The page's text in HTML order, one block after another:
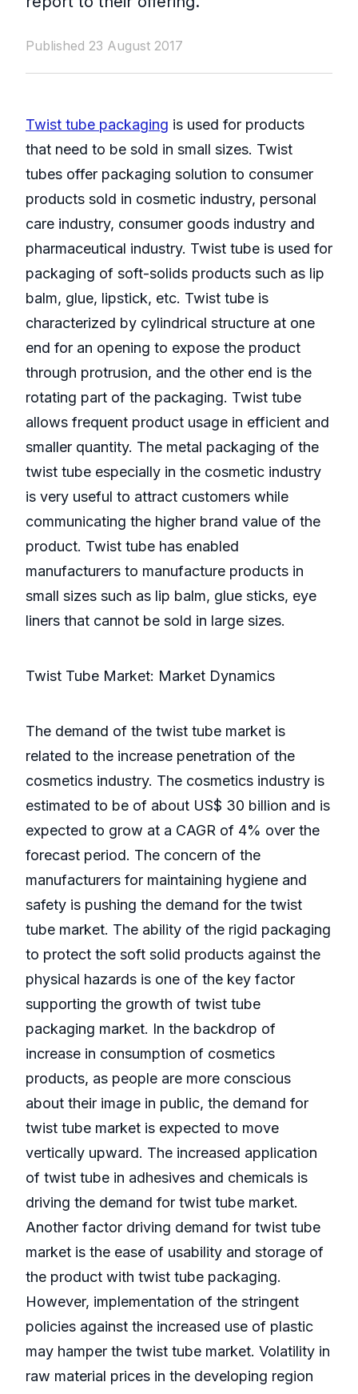
Published 23 August 2017
Twist tube packaging is used for products
that need to be sold in small sizes. Twist
tubes offer packaging solution to consumer
products sold in cosmetic industry, personal
care industry, consumer goods industry and
pharmaceutical industry. Twist tube is used for
packaging of soft-solids products such as lip
balm, glue, lipstick, etc. Twist tube is
characterized by cylindrical structure at one
end for an opening to expose the product
through protrusion, and the other end is the
rotating part of the packaging. Twist tube
allows frequent product usage in efficient and
smaller quantity. The metal packaging of the
twist tube especially in the cosmetic industry
is very useful to attract customers while
communicating the higher brand value of the
product. Twist tube has enabled
manufacturers to manufacture products in
small sizes such as lip balm, glue sticks, eye
liners that cannot be sold in large sizes.
Twist Tube Market: Market Dynamics
The demand of the twist tube market is
related to the increase penetration of the
cosmetics industry. The cosmetics industry is
estimated to be of about US$ 30 billion and is
expected to grow at a CAGR of 4% over the
forecast period. The concern of the
manufacturers for maintaining hygiene and
safety is pushing the demand for the twist
tube market. The ability of the rigid packaging
to protect the soft solid products against the
physical hazards is one of the key factor
supporting the growth of twist tube
packaging market. In the backdrop of
increase in consumption of cosmetics
products, as people are more conscious
about their image in public, the demand for
twist tube market is expected to move
vertically upward. The increased application
of twist tube in adhesives and chemicals is
driving the demand for twist tube market.
Another factor driving demand for twist tube
market is the ease of usability and storage of
the product with twist tube packaging.
However, implementation of the stringent
policies against the increased use of plastic
may hamper the twist tube market. Volatility in
raw material prices in the developing region